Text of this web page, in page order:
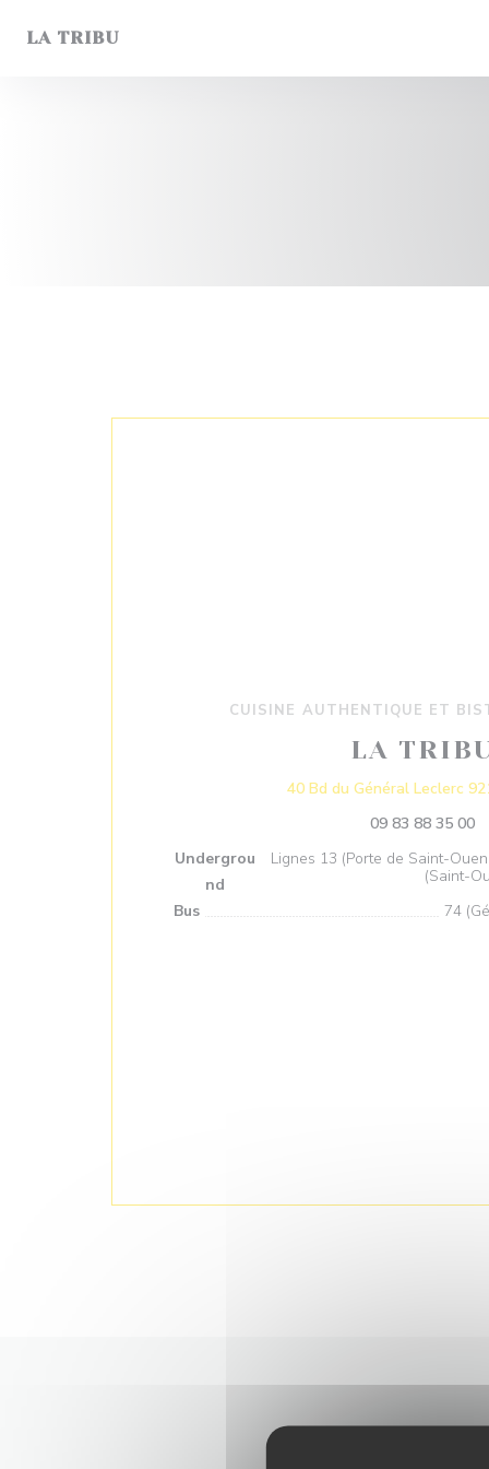
LA TRIBU
CUISINE AUTHENTIQUE ET
LA
40 Bd du Général Leclerc
09 83 88 35 00
Undergrou
nd
Lignes 13 (Porte de Saint-
(Saint-
Bus
74